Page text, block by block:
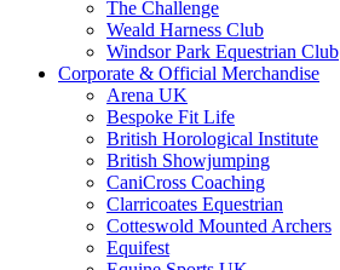
The Challenge
Weald Harness Club
Windsor Park Equestrian Club
Corporate & Official Merchandise
Arena UK
Bespoke Fit Life
British Horological Institute
British Showjumping
CaniCross Coaching
Clarricoates Equestrian
Cotteswold Mounted Archers
Equifest